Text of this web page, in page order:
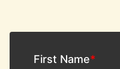
First Name